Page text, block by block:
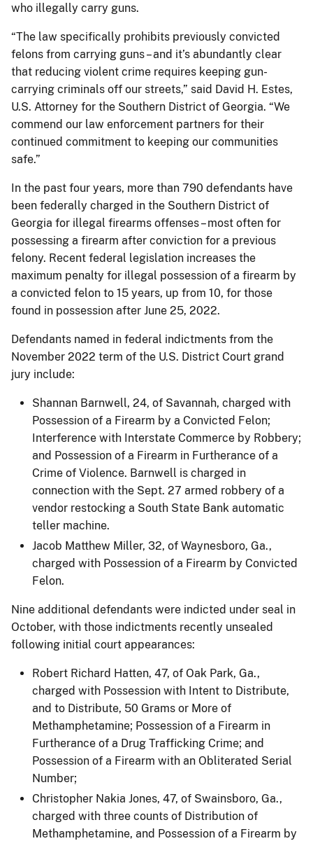
who illegally carry guns.
“The law specifically prohibits previously convicted
felons from carrying guns – and it’s abundantly clear
that reducing violent crime requires keeping gun-
carrying criminals off our streets,” said David H. Estes,
U.S. Attorney for the Southern District of Georgia. “We
commend our law enforcement partners for their
continued commitment to keeping our communities
safe.”
In the past four years, more than 790 defendants have
been federally charged in the Southern District of
Georgia for illegal firearms offenses – most often for
possessing a firearm after conviction for a previous
felony. Recent federal legislation increases the
maximum penalty for illegal possession of a firearm by
a convicted felon to 15 years, up from 10, for those
found in possession after June 25, 2022.
Defendants named in federal indictments from the
November 2022 term of the U.S. District Court grand
jury include:
Shannan Barnwell, 24, of Savannah, charged with
Possession of a Firearm by a Convicted Felon;
Interference with Interstate Commerce by Robbery;
and Possession of a Firearm in Furtherance of a
Crime of Violence. Barnwell is charged in
connection with the Sept. 27 armed robbery of a
vendor restocking a South State Bank automatic
teller machine.
Jacob Matthew Miller, 32, of Waynesboro, Ga.,
charged with Possession of a Firearm by Convicted
Felon.
Nine additional defendants were indicted under seal in
October, with those indictments recently unsealed
following initial court appearances:
Robert Richard Hatten, 47, of Oak Park, Ga.,
charged with Possession with Intent to Distribute,
and to Distribute, 50 Grams or More of
Methamphetamine; Possession of a Firearm in
Furtherance of a Drug Trafficking Crime; and
Possession of a Firearm with an Obliterated Serial
Number;
Christopher Nakia Jones, 47, of Swainsboro, Ga.,
charged with three counts of Distribution of
Methamphetamine, and Possession of a Firearm by